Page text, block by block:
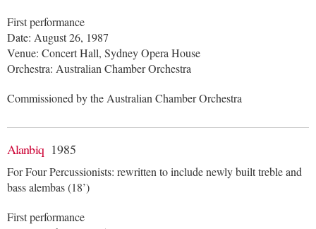
First performance
Date: August 26, 1987
Venue: Concert Hall, Sydney Opera House
Orchestra: Australian Chamber Orchestra
Commissioned by the Australian Chamber Orchestra
Alanbiq 1985
For Four Percussionists: rewritten to include newly built treble and
bass alembas (18’)
First performance